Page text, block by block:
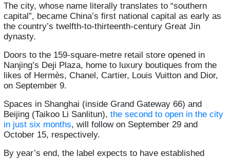
The city, whose name literally translates to “southern
capital”, became China’s first national capital as early as
the country’s twelfth-to-thirteenth-century Great Jin
dynasty.
Doors to the 159-square-metre retail store opened in
Nanjing’s Deji Plaza, home to luxury boutiques from the
likes of Hermès, Chanel, Cartier, Louis Vuitton and Dior,
on September 9.
Spaces in Shanghai (inside Grand Gateway 66) and
Beijing (Taikoo Li Sanlitun), the second to open in the city
in just six months, will follow on September 29 and
October 15, respectively.
By year’s end, the label expects to have established